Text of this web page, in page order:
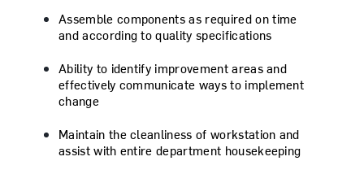
Assemble components as required on time
and according to quality specifications
Ability to identify improvement areas and
effectively communicate ways to implement
change
Maintain the cleanliness of workstation and
assist with entire department housekeeping